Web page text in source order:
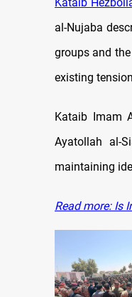
al-Nujaba
groups and
existing
Kataib Imam
Ayatollah al-
maintaining
Read more: Is